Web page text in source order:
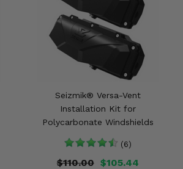
Seizmik® Versa-Vent
Installation Kit for
Polycarbonate Windshields
(6)
$110.00 $105.44